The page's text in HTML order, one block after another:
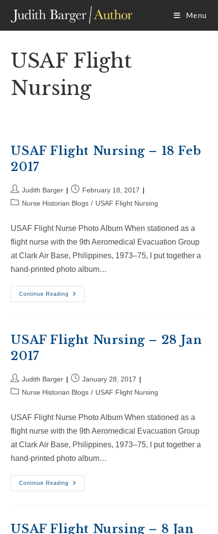
content
Menu
USAF Flight
Nursing
USAF Flight Nursing – 18 Feb
2017
Post
author:
Judith Barger
Post
published:
February 18, 2017
PostNurse Historian Blogs / USAF Flight Nursing
USAF Flight Nurse Photo Album When stationed as a
flight nurse with the 9th Aeromedical Evacuation Group
at Clark Air Base, Philippines, 1973–75, I put together a
hand-printed photo album…
Continue Reading
USAF
Flight
2017
USAF Flight Nursing – 28 Jan
2017
Post
author:
Judith Barger
Post
published:
January 28, 2017
PostNurse Historian Blogs / USAF Flight Nursing
USAF Flight Nurse Photo Album When stationed as a
flight nurse with the 9th Aeromedical Evacuation Group
at Clark Air Base, Philippines, 1973–75, I put together a
hand-printed photo album…
Continue Reading
USAF
Flight
2017
USAF Flight Nursing – 8 Jan